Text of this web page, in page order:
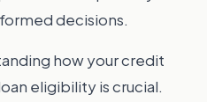
decisions.
how your credit
eligibility is crucial.